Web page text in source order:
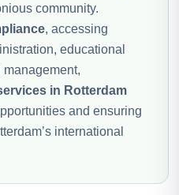
community.
, accessing
educational
in Rotterdam
and ensuring
international